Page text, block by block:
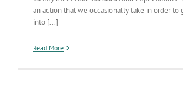
an action that we occasionally take in order to
into [...]
Read More